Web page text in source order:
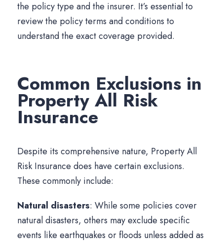
the policy type and the insurer. It’s essential to
review the policy terms and conditions to
understand the exact coverage provided.
Common Exclusions in
Property All Risk
Insurance
Despite its comprehensive nature, Property All
Risk Insurance does have certain exclusions.
These commonly include:
Natural disasters: While some policies cover
natural disasters, others may exclude specific
events like earthquakes or floods unless added as